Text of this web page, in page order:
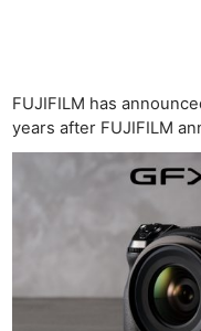
FUJIFILM has
years after FUJIFILM